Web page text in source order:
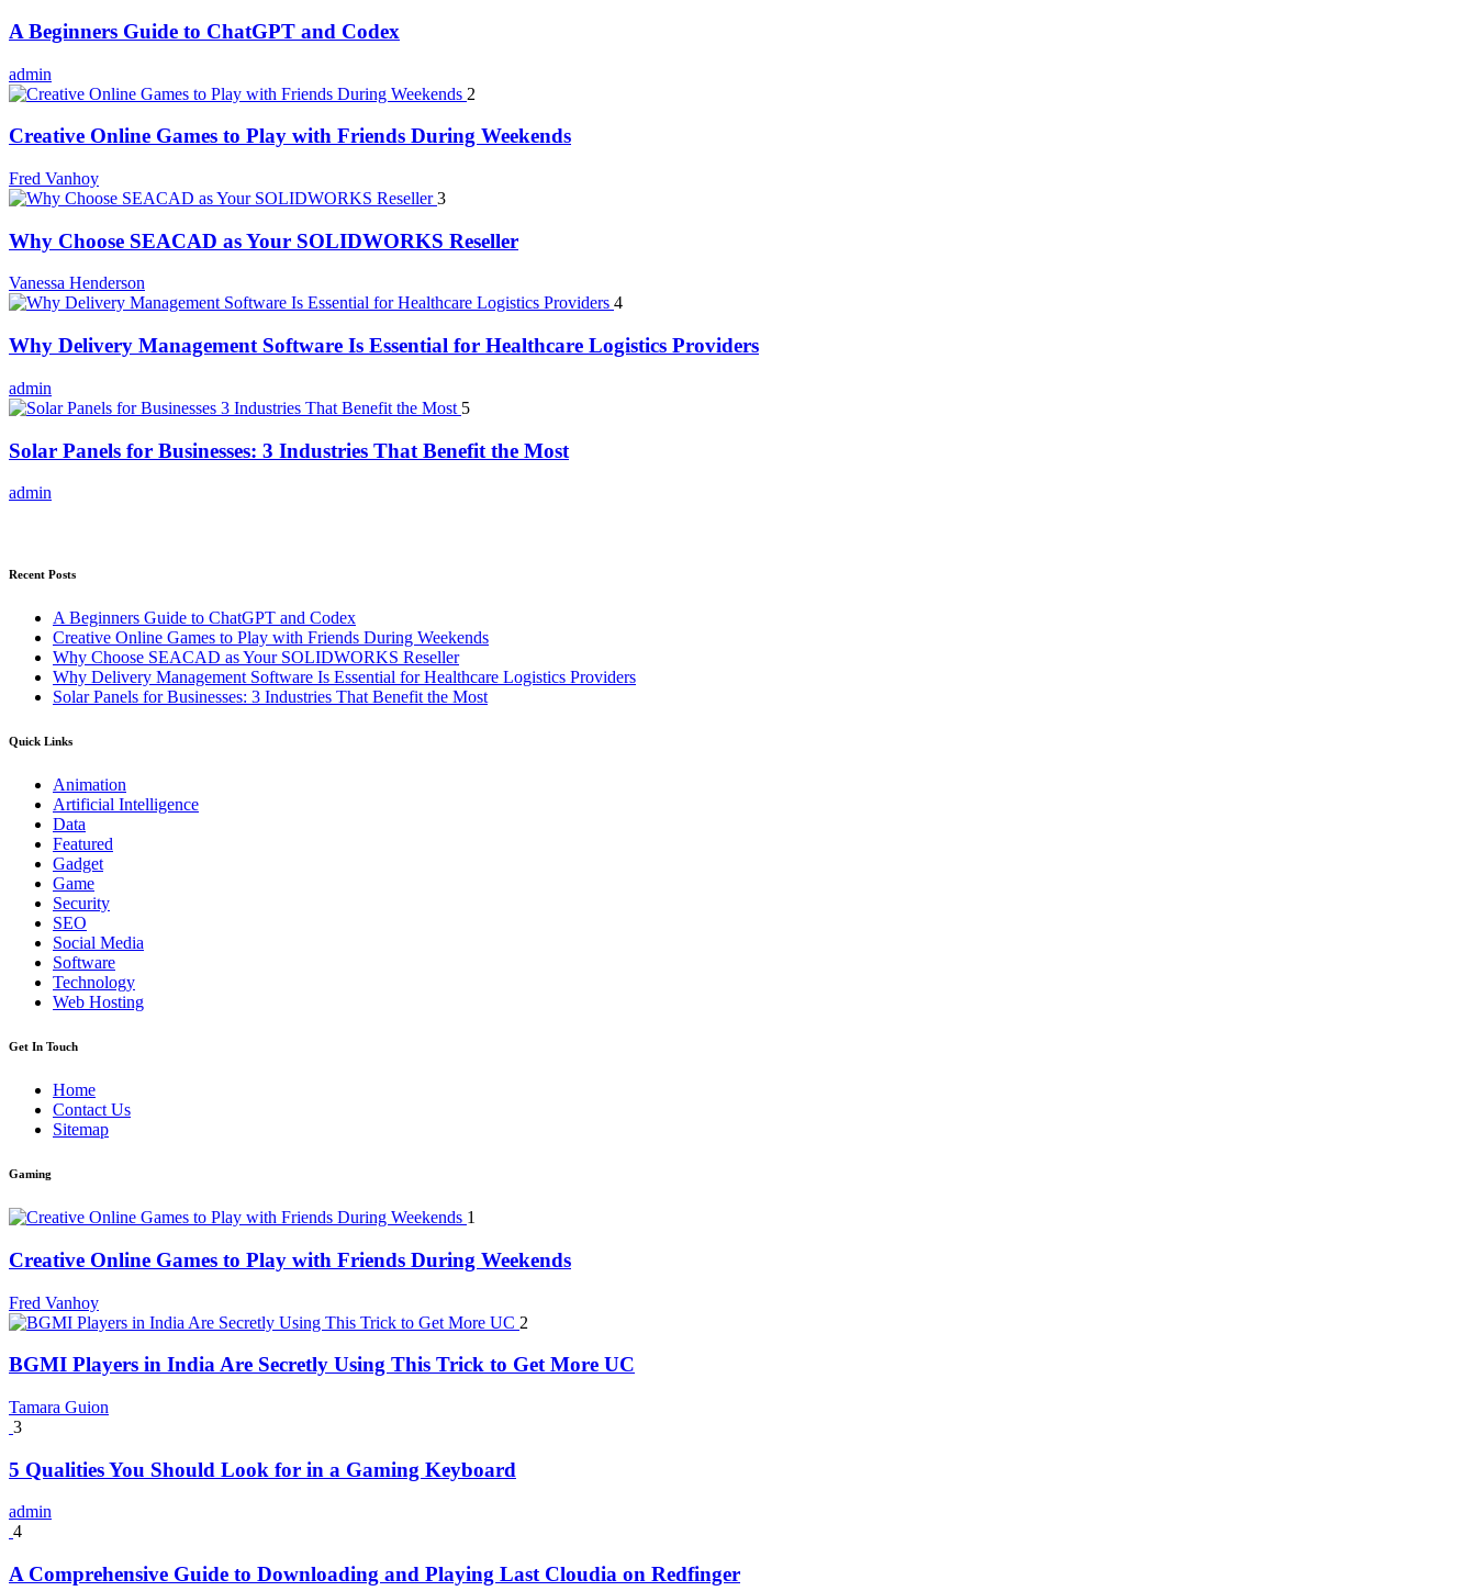
A Beginners Guide to ChatGPT and Codex
admin
2
Creative Online Games to Play with Friends During Weekends
Fred Vanhoy
3
Why Choose SEACAD as Your SOLIDWORKS Reseller
Vanessa Henderson
4
Why Delivery Management Software Is Essential for Healthcare Logistics Providers
admin
5
Solar Panels for Businesses: 3 Industries That Benefit the Most
admin
Recent Posts
A Beginners Guide to ChatGPT and Codex
Creative Online Games to Play with Friends During Weekends
Why Choose SEACAD as Your SOLIDWORKS Reseller
Why Delivery Management Software Is Essential for Healthcare Logistics Providers
Solar Panels for Businesses: 3 Industries That Benefit the Most
Quick Links
Animation
Artificial Intelligence
Data
Featured
Gadget
Game
Security
SEO
Social Media
Software
Technology
Web Hosting
Get In Touch
Home
Contact Us
Sitemap
Gaming
1
Creative Online Games to Play with Friends During Weekends
Fred Vanhoy
2
BGMI Players in India Are Secretly Using This Trick to Get More UC
Tamara Guion
3
5 Qualities You Should Look for in a Gaming Keyboard
admin
4
A Comprehensive Guide to Downloading and Playing Last Cloudia on Redfinger